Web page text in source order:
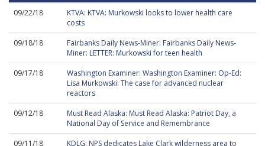
09/22/18
KTVA: KTVA: Murkowski looks to lower health care
costs
09/18/18
Fairbanks Daily News-Miner: Fairbanks Daily News-
Miner: LETTER: Murkowski for teen health
09/17/18
Washington Examiner: Washington Examiner: Op-Ed:
Lisa Murkowski: The case for advanced nuclear
reactors
09/12/18
Must Read Alaska: Must Read Alaska: Patriot Day, a
National Day of Service and Remembrance
09/11/18
KDLG: NPS dedicates Lake Clark wilderness area to